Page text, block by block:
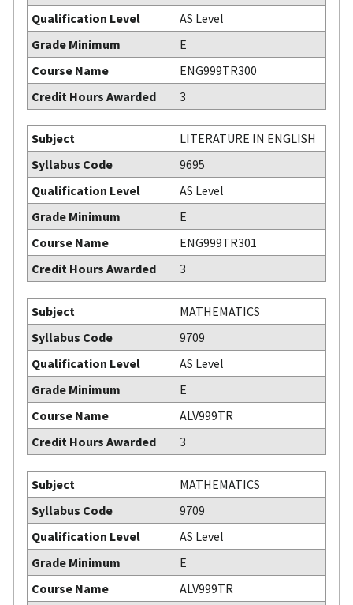
Qualification Level
AS Level
Grade Minimum
E
Course Name
ENG999TR300
Credit Hours Awarded
3
Subject
LITERATURE IN ENGLISH
Syllabus Code
9695
Qualification Level
AS Level
Grade Minimum
E
Course Name
ENG999TR301
Credit Hours Awarded
3
Subject
MATHEMATICS
Syllabus Code
9709
Qualification Level
AS Level
Grade Minimum
E
Course Name
ALV999TR
Credit Hours Awarded
3
Subject
MATHEMATICS
Syllabus Code
9709
Qualification Level
AS Level
Grade Minimum
E
Course Name
ALV999TR